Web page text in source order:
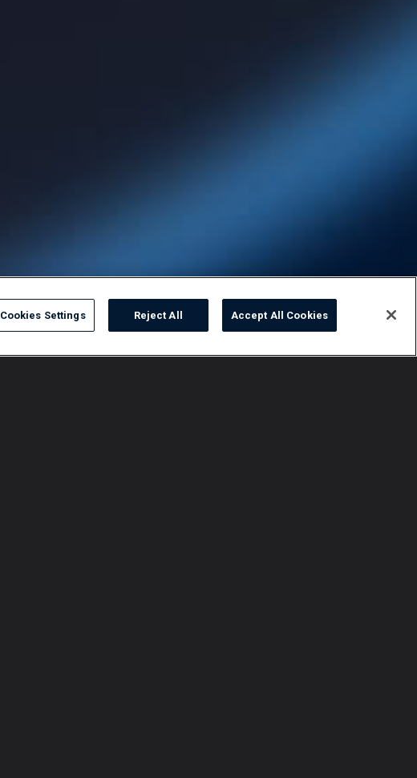
Cookies Settings Reject All Accept All Cookies